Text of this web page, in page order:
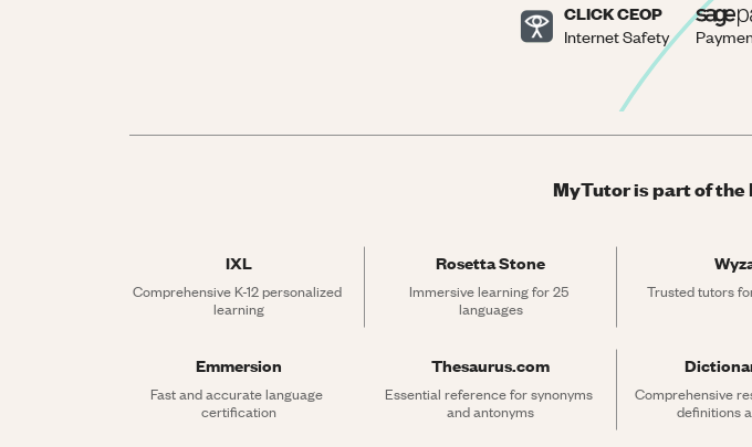
CLICK CEOP
Internet Safety
MyTutor is part of
IXL
Comprehensive K-12 personalized
learning
Rosetta Stone
Immersive learning for 25
languages
Trusted tutors
Emmersion
Fast and accurate language
certification
Thesaurus.com
Essential reference for synonyms
and antonyms
Comprehensive
definitions